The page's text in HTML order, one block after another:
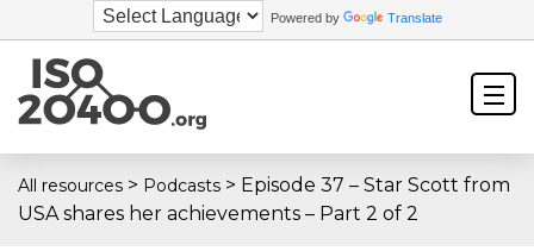
Powered by Translate
All resources > Podcasts > Episode 37 – Star Scott from
USA shares her achievements – Part 2 of 2